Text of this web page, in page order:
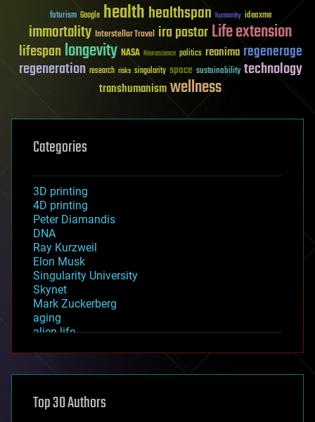
futurism Google healthhealthspan humanity ideaxme
immortality Interstellar Travel ira pastorLife extension
lifespanlongevity NASA Neuroscience politics reanima regenerage
regeneration research risks singularity space sustainability technology
transhumanismwellness
Categories
3D printing
4D printing
Peter Diamandis
DNA
Ray Kurzweil
Elon Musk
Singularity University
Skynet
Mark Zuckerberg
aging
alien life
asteroid/comet impacts
augmented reality
Top 30 Authors